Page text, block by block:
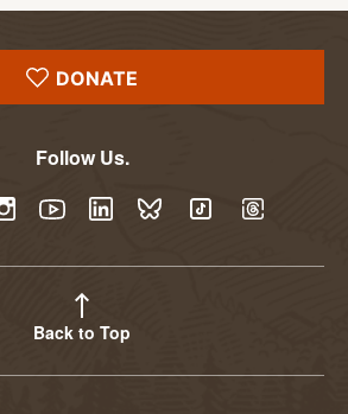
DONATE
Follow Us.
Back to Top